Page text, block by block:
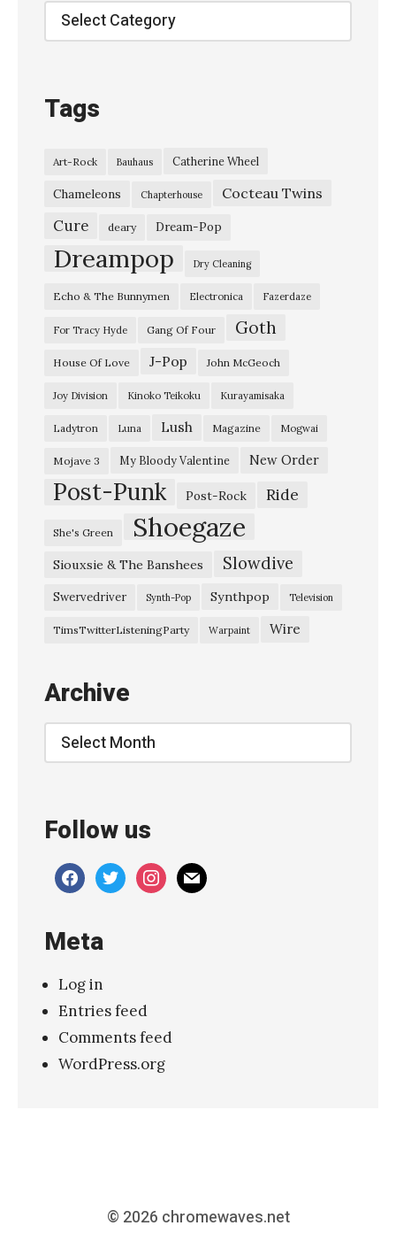
Categories
Tags
Art-Rock Bauhaus Catherine Wheel
Chameleons Chapterhouse Cocteau Twins
Cure deary Dream-Pop
Dreampop Dry Cleaning
Echo & The Bunnymen Electronica Fazerdaze
For Tracy Hyde Gang Of Four Goth
House Of Love J-Pop John McGeoch
Joy Division Kinoko Teikoku Kurayamisaka
Ladytron Luna Lush Magazine Mogwai
Mojave 3 My Bloody Valentine New Order
Post-Punk Post-Rock Ride
She's Green Shoegaze
Siouxsie & The Banshees Slowdive
Swervedriver Synth-Pop Synthpop Television
TimsTwitterListeningParty Warpaint Wire
Archive
Archive
Follow us
facebooktwitterinstagram
mail
Meta
Log in
Entries feed
Comments feed
WordPress.org
© 2026 chromewaves.net